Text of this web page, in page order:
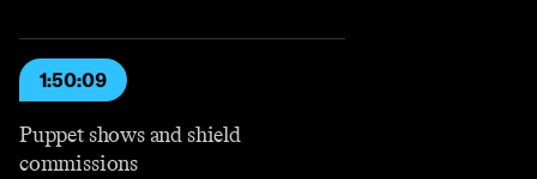
1:50:09
Puppet shows and shield
commissions